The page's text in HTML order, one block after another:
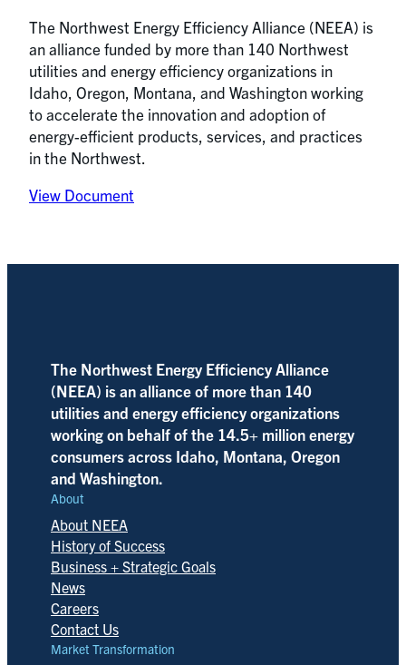
The Northwest Energy Efficiency Alliance (NEEA) is
an alliance funded by more than 140 Northwest
utilities and energy efficiency organizations in
Idaho, Oregon, Montana, and Washington working
to accelerate the innovation and adoption of
energy-efficient products, services, and practices
in the Northwest.
View Document
The Northwest Energy Efficiency Alliance
(NEEA) is an alliance of more than 140
utilities and energy efficiency organizations
working on behalf of the 14.5+ million energy
consumers across Idaho, Montana, Oregon
and Washington.
About
About NEEA
History of Success
Business + Strategic Goals
News
Careers
Contact Us
Market Transformation